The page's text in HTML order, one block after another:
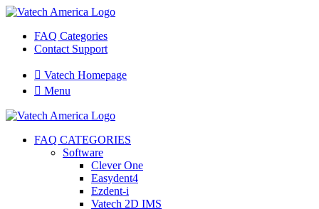
FAQ Categories
Contact Support
 Vatech Homepage
 Menu
FAQ CATEGORIES
Software
Clever One
Easydent4
Ezdent-i
Vatech 2D IMS